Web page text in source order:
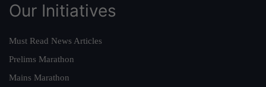
Our Initiatives
Must Read News Articles
Prelims Marathon
Mains Marathon